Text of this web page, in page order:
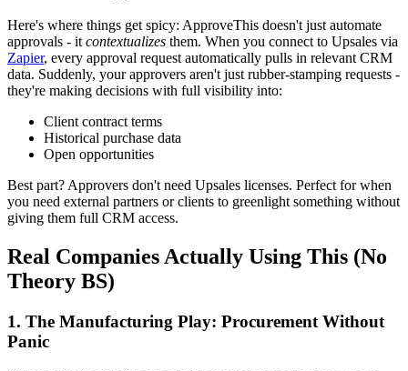
Here's where things get spicy: ApproveThis doesn't just automate
approvals - itcontextualizes them. When you connect to Upsales via
Zapier, every approval request automatically pulls in relevant CRM
data. Suddenly, your approvers aren't just rubber-stamping requests -
they're making decisions with full visibility into:
Client contract terms
Historical purchase data
Open opportunities
Best part? Approvers don't need Upsales licenses. Perfect for when
you need external partners or clients to greenlight something without
giving them full CRM access.
Real Companies Actually Using This (No
Theory BS)
1. The Manufacturing Play: Procurement Without
Panic